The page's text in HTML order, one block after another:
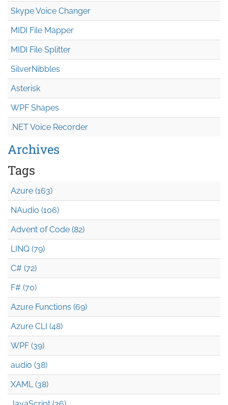
Skype Voice Changer
MIDI File Mapper
MIDI File Splitter
SilverNibbles
Asterisk
WPF Shapes
.NET Voice Recorder
Archives
Tags
Azure (163)
NAudio (106)
Advent of Code (82)
LINQ (79)
C# (72)
F# (70)
Azure Functions (69)
Azure CLI (48)
WPF (39)
audio (38)
XAML (38)